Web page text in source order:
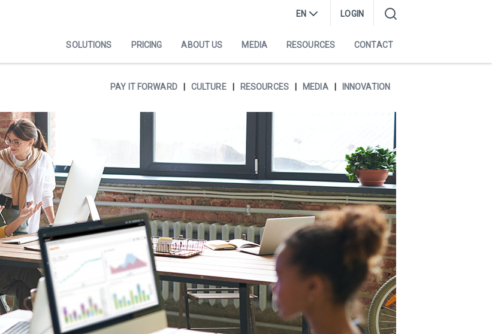
EN LOGIN
SOLUTIONS PRICING ABOUT US MEDIA RESOURCES CONTACT
PAY IT FORWARD CULTURE RESOURCES MEDIA INNOVATION